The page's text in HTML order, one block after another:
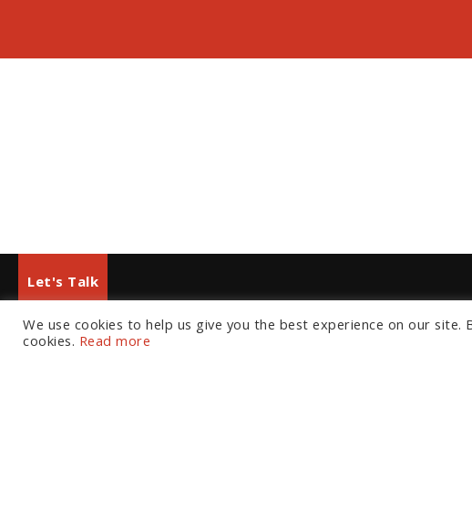
Let's Talk
European Office North American Offices
We use cookies to help us give you the best experience on our site.
cookies. Read more